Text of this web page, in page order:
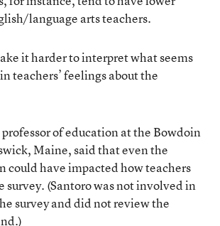
language arts teachers.
it harder to interpret what seems
teachers’ feelings about the
of education at the Bowdoin
Maine, said that even the
could have impacted how teachers
survey. (Santoro was not involved in
survey and did not review the